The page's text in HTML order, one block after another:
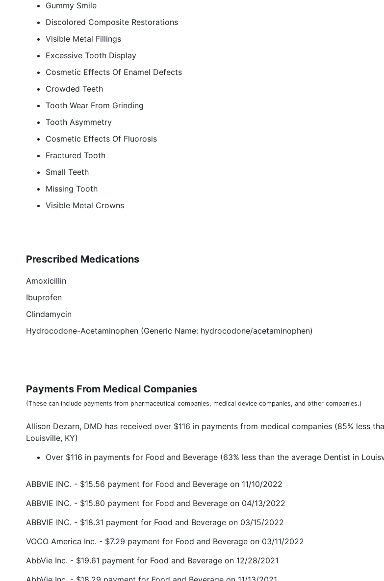
Gummy Smile
Discolored Composite Restorations
Visible Metal Fillings
Excessive Tooth Display
Cosmetic Effects Of Enamel Defects
Crowded Teeth
Tooth Wear From Grinding
Tooth Asymmetry
Cosmetic Effects Of Fluorosis
Fractured Tooth
Small Teeth
Missing Tooth
Visible Metal Crowns
Prescribed Medications
Amoxicillin
Ibuprofen
Clindamycin
Hydrocodone-Acetaminophen (Generic Name: hydrocodone/acetaminophen)
Payments From Medical Companies
(These can include payments from pharmaceutical companies, medical device companies, and other companies.)
Allison Dezarn, DMD has received over $116 in payments from medical companies (85% less
Louisville, KY)
Over $116 in payments for Food and Beverage (63% less than the average Dentist in
ABBVIE INC. - $15.56 payment for Food and Beverage on 11/10/2022
ABBVIE INC. - $15.80 payment for Food and Beverage on 04/13/2022
ABBVIE INC. - $18.31 payment for Food and Beverage on 03/15/2022
VOCO America Inc. - $7.29 payment for Food and Beverage on 03/11/2022
AbbVie Inc. - $19.61 payment for Food and Beverage on 12/28/2021